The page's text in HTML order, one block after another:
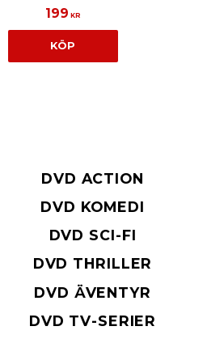
199 KR
KÖP
DVD ACTION
DVD KOMEDI
DVD SCI-FI
DVD THRILLER
DVD ÄVENTYR
DVD TV-SERIER